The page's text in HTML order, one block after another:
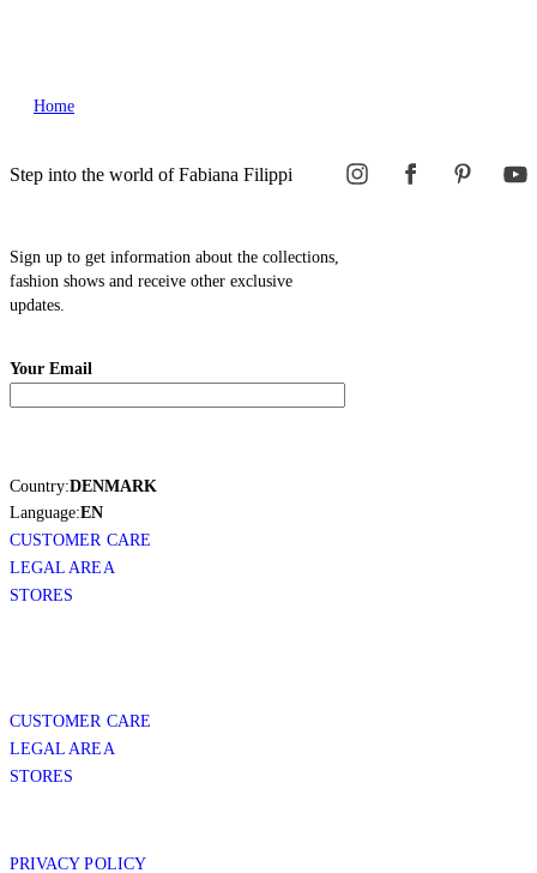
Home
Step into the world of Fabiana Filippi
Sign up to get information about the collections,
fashion shows and receive other exclusive
updates.
Your Email
Country:DENMARK
Language:EN
CUSTOMER CARE
LEGAL AREA
STORES
CUSTOMER CARE
LEGAL AREA
STORES
PRIVACY POLICY